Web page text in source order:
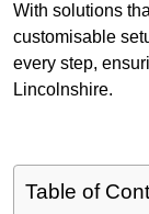
With solutions
customisable
every step,
Lincolnshire.
Table of